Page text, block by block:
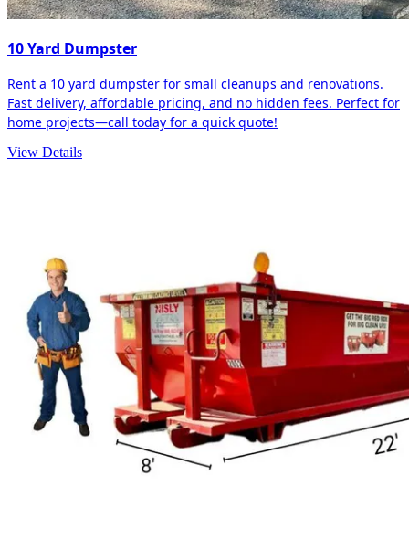
10 Yard Dumpster
Rent a 10 yard dumpster for small cleanups and renovations.
Fast delivery, affordable pricing, and no hidden fees. Perfect for
home projects—call today for a quick quote!
View Details